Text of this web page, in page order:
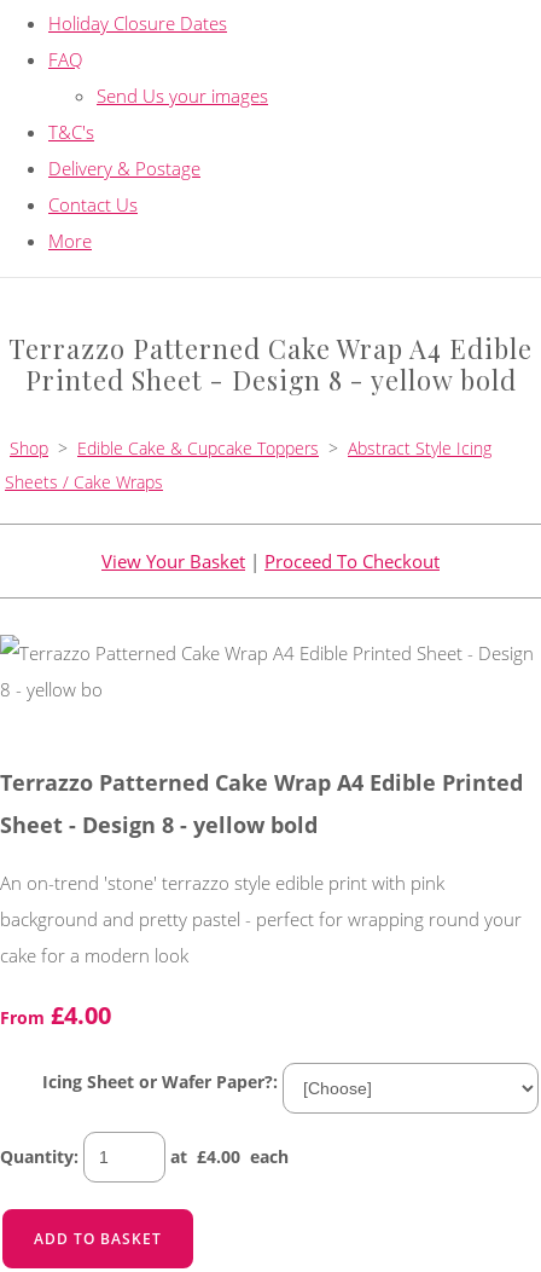
Holiday Closure Dates
FAQ
Send Us your images
T&C's
Delivery & Postage
Contact Us
More
Terrazzo Patterned Cake Wrap A4 Edible
Printed Sheet - Design 8 - yellow bold
Shop > Edible Cake & Cupcake Toppers > Abstract Style Icing
Sheets / Cake Wraps
View Your Basket | Proceed To Checkout
Terrazzo Patterned Cake Wrap A4 Edible Printed
Sheet - Design 8 - yellow bold
An on-trend 'stone' terrazzo style edible print with pink
background and pretty pastel - perfect for wrapping round your
cake for a modern look
From £4.00
Icing Sheet or Wafer Paper?:
Quantity: at £4.00 each
ADD TO BASKET